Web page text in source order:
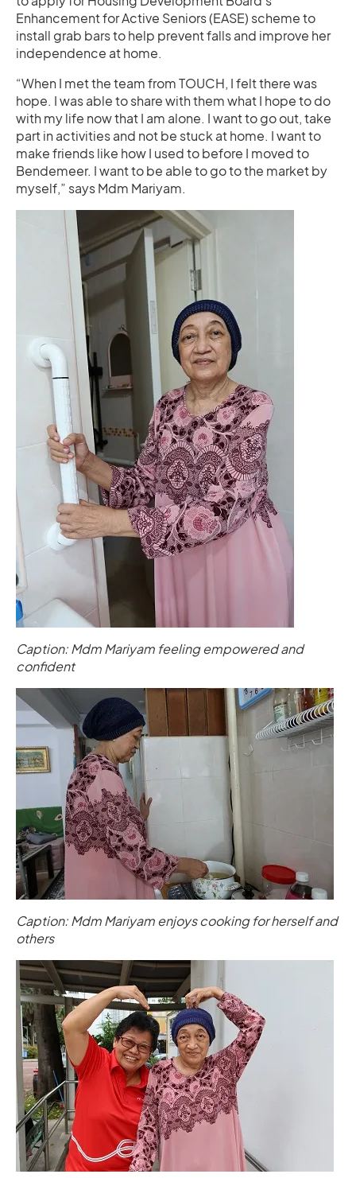
Enhancement for Active Seniors (EASE) scheme to
install grab bars to help prevent falls and improve her
independence at home.
“When I met the team from TOUCH, I felt there was
hope. I was able to share with them what I hope to do
with my life now that I am alone. I want to go out, take
part in activities and not be stuck at home. I want to
make friends like how I used to before I moved to
Bendemeer. I want to be able to go to the market by
myself,” says Mdm Mariyam.
Caption: Mdm Mariyam feeling empowered and
confident
Caption: Mdm Mariyam enjoys cooking for herself and
others